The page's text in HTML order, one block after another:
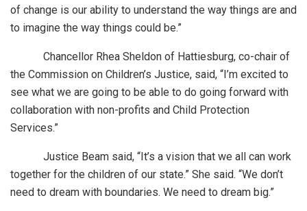
of change is our ability to understand the way things are and
to imagine the way things could be.”
Chancellor Rhea Sheldon of Hattiesburg, co-chair of
the Commission on Children’s Justice, said, “I’m excited to
see what we are going to be able to do going forward with
collaboration with non-profits and Child Protection
Services.”
Justice Beam said, “It’s a vision that we all can work
together for the children of our state.” She said. “We don’t
need to dream with boundaries. We need to dream big.”